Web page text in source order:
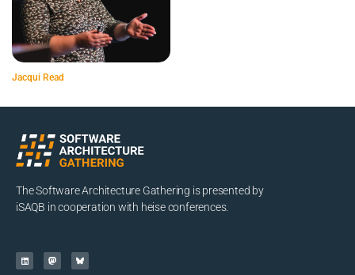
Jacqui Read
The Software Architecture Gathering is presented by
iSAQB in cooperation with heise conferences.